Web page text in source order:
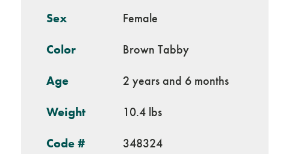
Sex Female
Color Brown Tabby
Age 2 years and 6 months
Weight 10.4 lbs
Code # 348324